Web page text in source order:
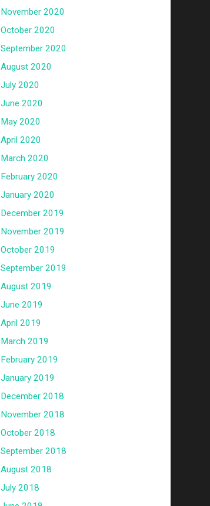
November 2020
October 2020
September 2020
August 2020
July 2020
June 2020
May 2020
April 2020
March 2020
February 2020
January 2020
December 2019
November 2019
October 2019
September 2019
August 2019
June 2019
April 2019
March 2019
February 2019
January 2019
December 2018
November 2018
October 2018
September 2018
August 2018
July 2018